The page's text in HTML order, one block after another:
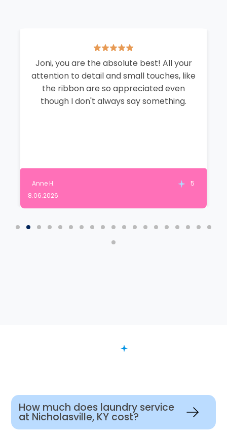
Joni, you are the absolute best! All your
attention to detail and small touches, like
the ribbon are so appreciated even
though I don't always say something.
Anne H.
8.06.2026
5
How much does laundry service
at Nicholasville, KY cost?